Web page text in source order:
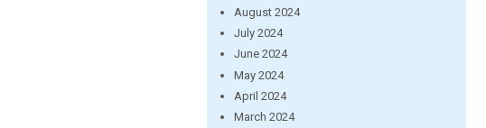
August 2024
July 2024
June 2024
May 2024
April 2024
March 2024